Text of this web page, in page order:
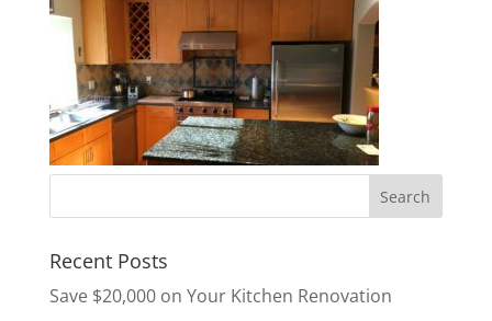
Recent Posts
Save $20,000 on Your Kitchen Renovation